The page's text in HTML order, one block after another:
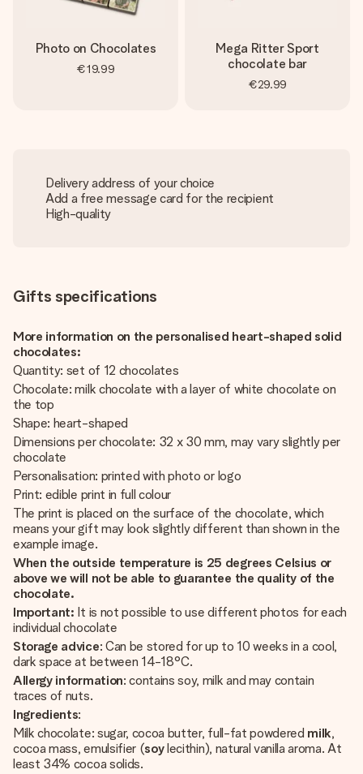
Photo on Chocolates
€19.99
Mega Ritter Sport
chocolate bar
€29.99
Delivery address of your choice
Add a free message card for the recipient
High-quality
Gifts specifications
More information on the personalised heart-shaped solid
chocolates:
Quantity: set of 12 chocolates
Chocolate: milk chocolate with a layer of white chocolate on
the top
Shape: heart-shaped
Dimensions per chocolate: 32 x 30 mm, may vary slightly per
chocolate
Personalisation: printed with photo or logo
Print: edible print in full colour
The print is placed on the surface of the chocolate, which
means your gift may look slightly different than shown in the
example image.
When the outside temperature is 25 degrees Celsius or
above we will not be able to guarantee the quality of the
chocolate.
Important: It is not possible to use different photos for each
individual chocolate
Storage advice: Can be stored for up to 10 weeks in a cool,
dark space at between 14-18°C.
Allergy information: contains soy, milk and may contain
traces of nuts.
Ingredients:
Milk chocolate: sugar, cocoa butter, full-fat powdered milk,
cocoa mass, emulsifier (soylecithin), natural vanilla aroma. At
least 34% cocoa solids.